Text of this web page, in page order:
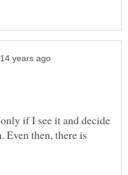
if I see it and decide
Even then, there is